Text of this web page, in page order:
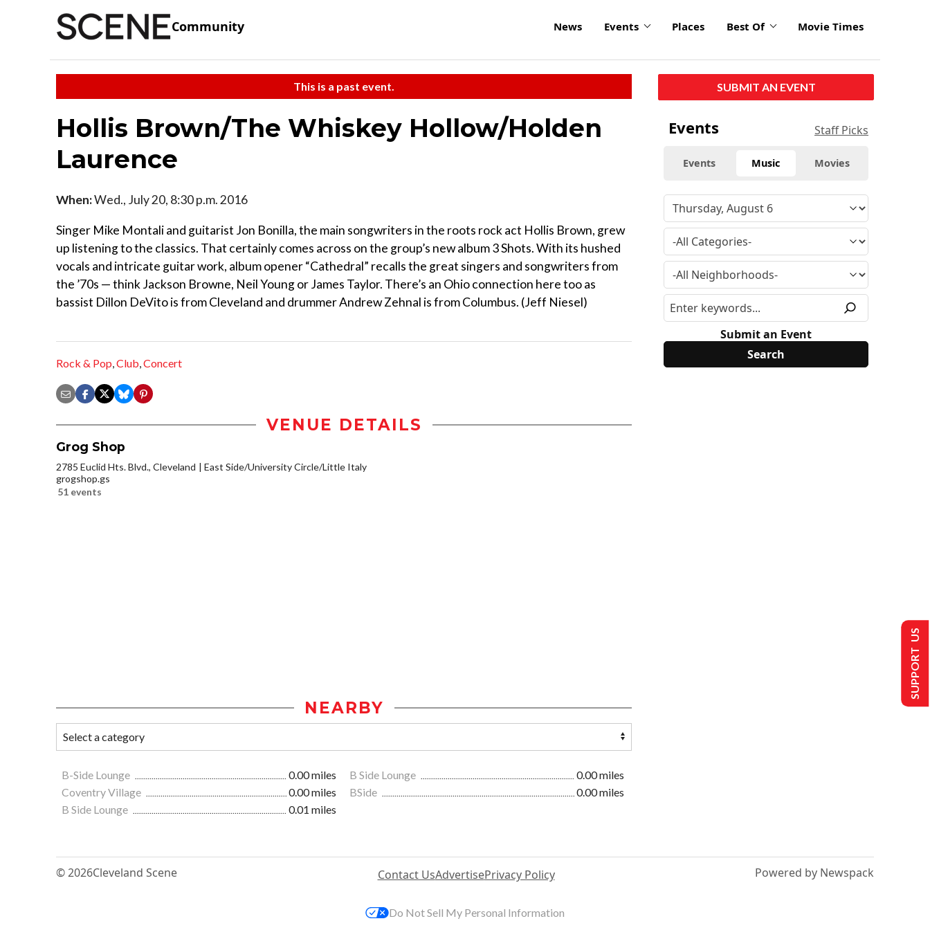
Community News Events Places Best Of Movie Times
This is a past event.
Hollis Brown/The Whiskey Hollow/Holden
Laurence
When:Wed., July 20, 8:30 p.m. 2016
Singer Mike Montali and guitarist Jon Bonilla, the main songwriters in the roots rock act Hollis Brown, grew
up listening to the classics. That certainly comes across on the group’s new album 3 Shots. With its hushed
vocals and intricate guitar work, album opener “Cathedral” recalls the great singers and songwriters from
the ’70s — think Jackson Browne, Neil Young or James Taylor. There’s an Ohio connection here too as
bassist Dillon DeVito is from Cleveland and drummer Andrew Zehnal is from Columbus. (Jeff Niesel)
Rock & Pop,Club,Concert
VENUE DETAILS
Grog Shop
2785 Euclid Hts. Blvd., Cleveland
East Side/University Circle/Little Italy
grogshop.gs
51 events
NEARBY
B-Side Lounge 0.00 miles B Side Lounge
0.00 miles
Coventry Village
0.00 miles BSide
0.00 miles
B Side Lounge
0.01 miles
SUBMIT AN EVENT
Events Staff Picks
Events Music Movies
Submit an Event
© 2026Cleveland Scene Contact UsAdvertisePrivacy Policy Powered by Newspack
SUPPORT US
Do Not Sell My Personal Information